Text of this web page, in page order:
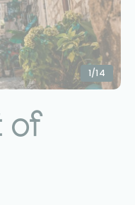
1/14
of